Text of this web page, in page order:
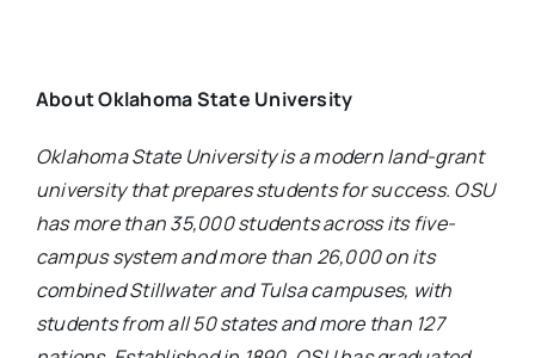
About Oklahoma State University
Oklahoma State University is a modern land-grant
university that prepares students for success. OSU
has more than 35,000 students across its five-
campus system and more than 26,000 on its
combined Stillwater and Tulsa campuses, with
students from all 50 states and more than 127